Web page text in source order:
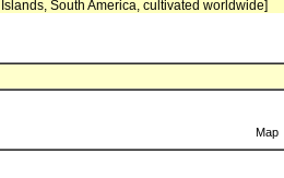
South America, cultivated worldwide]
Map